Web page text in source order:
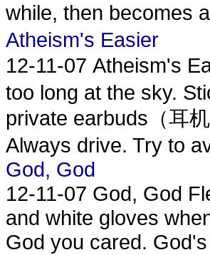
while, then becomes
Atheism's Easier
12-11-07 Atheism's
too long at the sky.
private earbuds（耳
Always drive. Try to
God, God
12-11-07 God, God
and white gloves
God you cared.